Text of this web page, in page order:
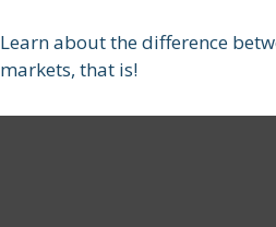
Learn about the difference
markets, that is!